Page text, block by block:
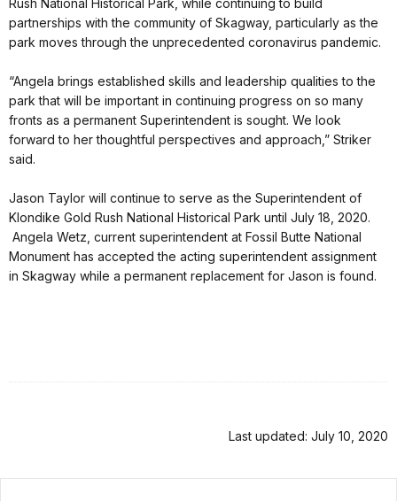
Rush National Historical Park, while continuing to build
partnerships with the community of Skagway, particularly as the
park moves through the unprecedented coronavirus pandemic.
“Angela brings established skills and leadership qualities to the
park that will be important in continuing progress on so many
fronts as a permanent Superintendent is sought. We look
forward to her thoughtful perspectives and approach,” Striker
said.
Jason Taylor will continue to serve as the Superintendent of
Klondike Gold Rush National Historical Park until July 18, 2020.
Angela Wetz, current superintendent at Fossil Butte National
Monument has accepted the acting superintendent assignment
in Skagway while a permanent replacement for Jason is found.
Last updated: July 10, 2020